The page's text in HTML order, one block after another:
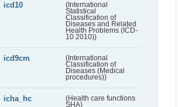
icd10
(International
Statistical
Classification of
Diseases and Related
Health Problems (ICD-
10 2010))
icd9cm
(International
Classification of
Diseases (Medical
procedures))
icha_hc
(Health care functions
SHA)